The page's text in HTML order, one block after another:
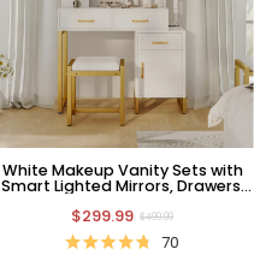
White Makeup Vanity Sets with
Smart Lighted Mirrors, Drawers,
$299.99 $499.99
70